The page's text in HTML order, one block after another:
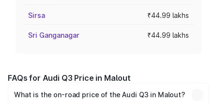
Sirsa ₹44.99 lakhs
Sri Ganganagar ₹44.99 lakhs
FAQs for Audi Q3 Price in Malout
What is the on-road price of the Audi Q3 in Malout?